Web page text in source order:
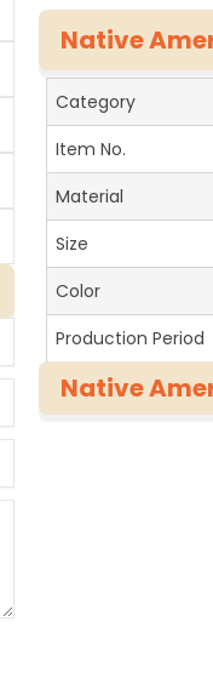
Native
Category
Item No.
Material
Size
Color
Production Period
Native